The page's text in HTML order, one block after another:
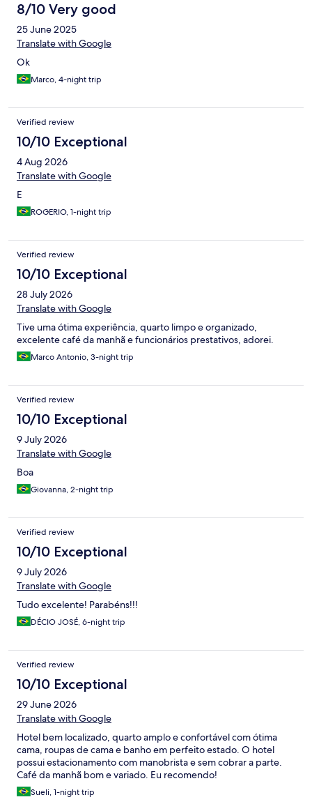
8/10 Very good
25 June 2025
Translate with Google
Ok
Marco, 4-night trip
Verified review
10/10 Exceptional
4 Aug 2026
Translate with Google
E
ROGERIO, 1-night trip
Verified review
10/10 Exceptional
28 July 2026
Translate with Google
Tive uma ótima experiência, quarto limpo e organizado,
excelente café da manhã e funcionários prestativos, adorei.
Marco Antonio, 3-night trip
Verified review
10/10 Exceptional
9 July 2026
Translate with Google
Boa
Giovanna, 2-night trip
Verified review
10/10 Exceptional
9 July 2026
Translate with Google
Tudo excelente! Parabéns!!!
DÉCIO JOSÉ, 6-night trip
Verified review
10/10 Exceptional
29 June 2026
Translate with Google
Hotel bem localizado, quarto amplo e confortável com ótima
cama, roupas de cama e banho em perfeito estado. O hotel
possui estacionamento com manobrista e sem cobrar a parte.
Café da manhã bom e variado. Eu recomendo!
Sueli, 1-night trip